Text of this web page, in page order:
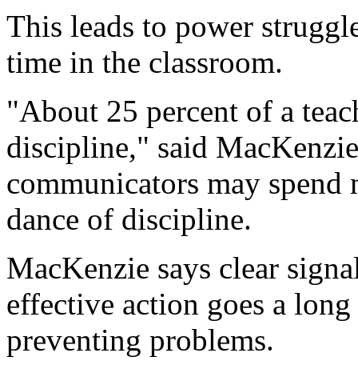
This leads to power
time in the classroom.
"About 25 percent of a
discipline," said
communicators may spend
dance of discipline.
MacKenzie says clear
effective action goes a
preventing problems.